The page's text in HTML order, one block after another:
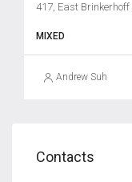
MIXED
Andrew Suh
Contacts